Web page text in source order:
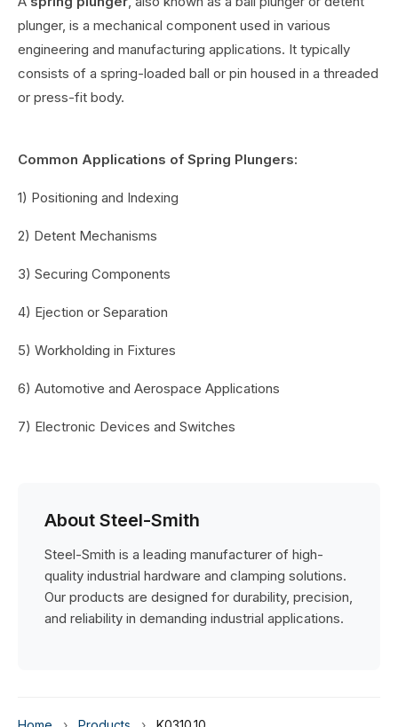
plunger, is a mechanical component used in various
engineering and manufacturing applications. It typically
consists of a spring-loaded ball or pin housed in a threaded
or press-fit body.
Common Applications of Spring Plungers:
1) Positioning and Indexing
2) Detent Mechanisms
3) Securing Components
4) Ejection or Separation
5) Workholding in Fixtures
6) Automotive and Aerospace Applications
7) Electronic Devices and Switches
About Steel-Smith
Steel-Smith is a leading manufacturer of high-
quality industrial hardware and clamping solutions.
Our products are designed for durability, precision,
and reliability in demanding industrial applications.